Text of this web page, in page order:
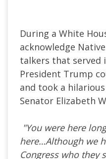
During a White
acknowledge
talkers that served
President Trump
and took a
Senator Elizabeth
"You were here
here…Although we
Congress who they